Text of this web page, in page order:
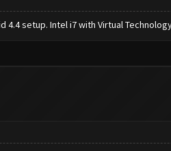
4.4 setup. Intel i7 with Virtual